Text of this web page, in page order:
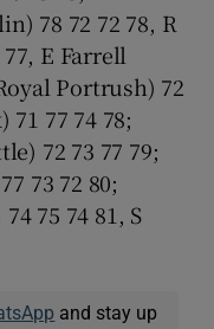
78 72 72 78, R
E Farrell
Portrush) 72
71 77 74 78;
72 73 77 79;
73 72 80;
75 74 81, S
and stay up